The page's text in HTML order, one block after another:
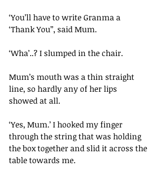
‘You’ll have to write Granma a
‘Thank You’’, said Mum.
‘Wha’..? I slumped in the chair.
Mum’s mouth was a thin straight
line, so hardly any of her lips
showed at all.
‘Yes, Mum.’ I hooked my finger
through the string that was holding
the box together and slid it across the
table towards me.